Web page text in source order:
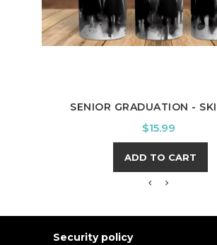
SENIOR GRADUATION -
Price
$15.99
ADD TO CART
Security policy